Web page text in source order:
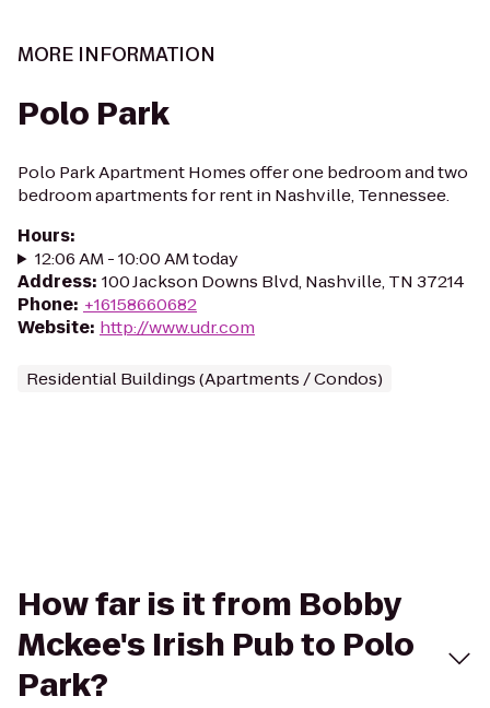
MORE INFORMATION
Polo Park
Polo Park Apartment Homes offer one bedroom and two
bedroom apartments for rent in Nashville, Tennessee.
Hours:
12:06 AM - 10:00 AM today
Address: 100 Jackson Downs Blvd, Nashville, TN 37214
Phone: +16158660682
Website: http://www.udr.com
Residential Buildings (Apartments / Condos)
How far is it from Bobby
Mckee's Irish Pub to Polo
Park?